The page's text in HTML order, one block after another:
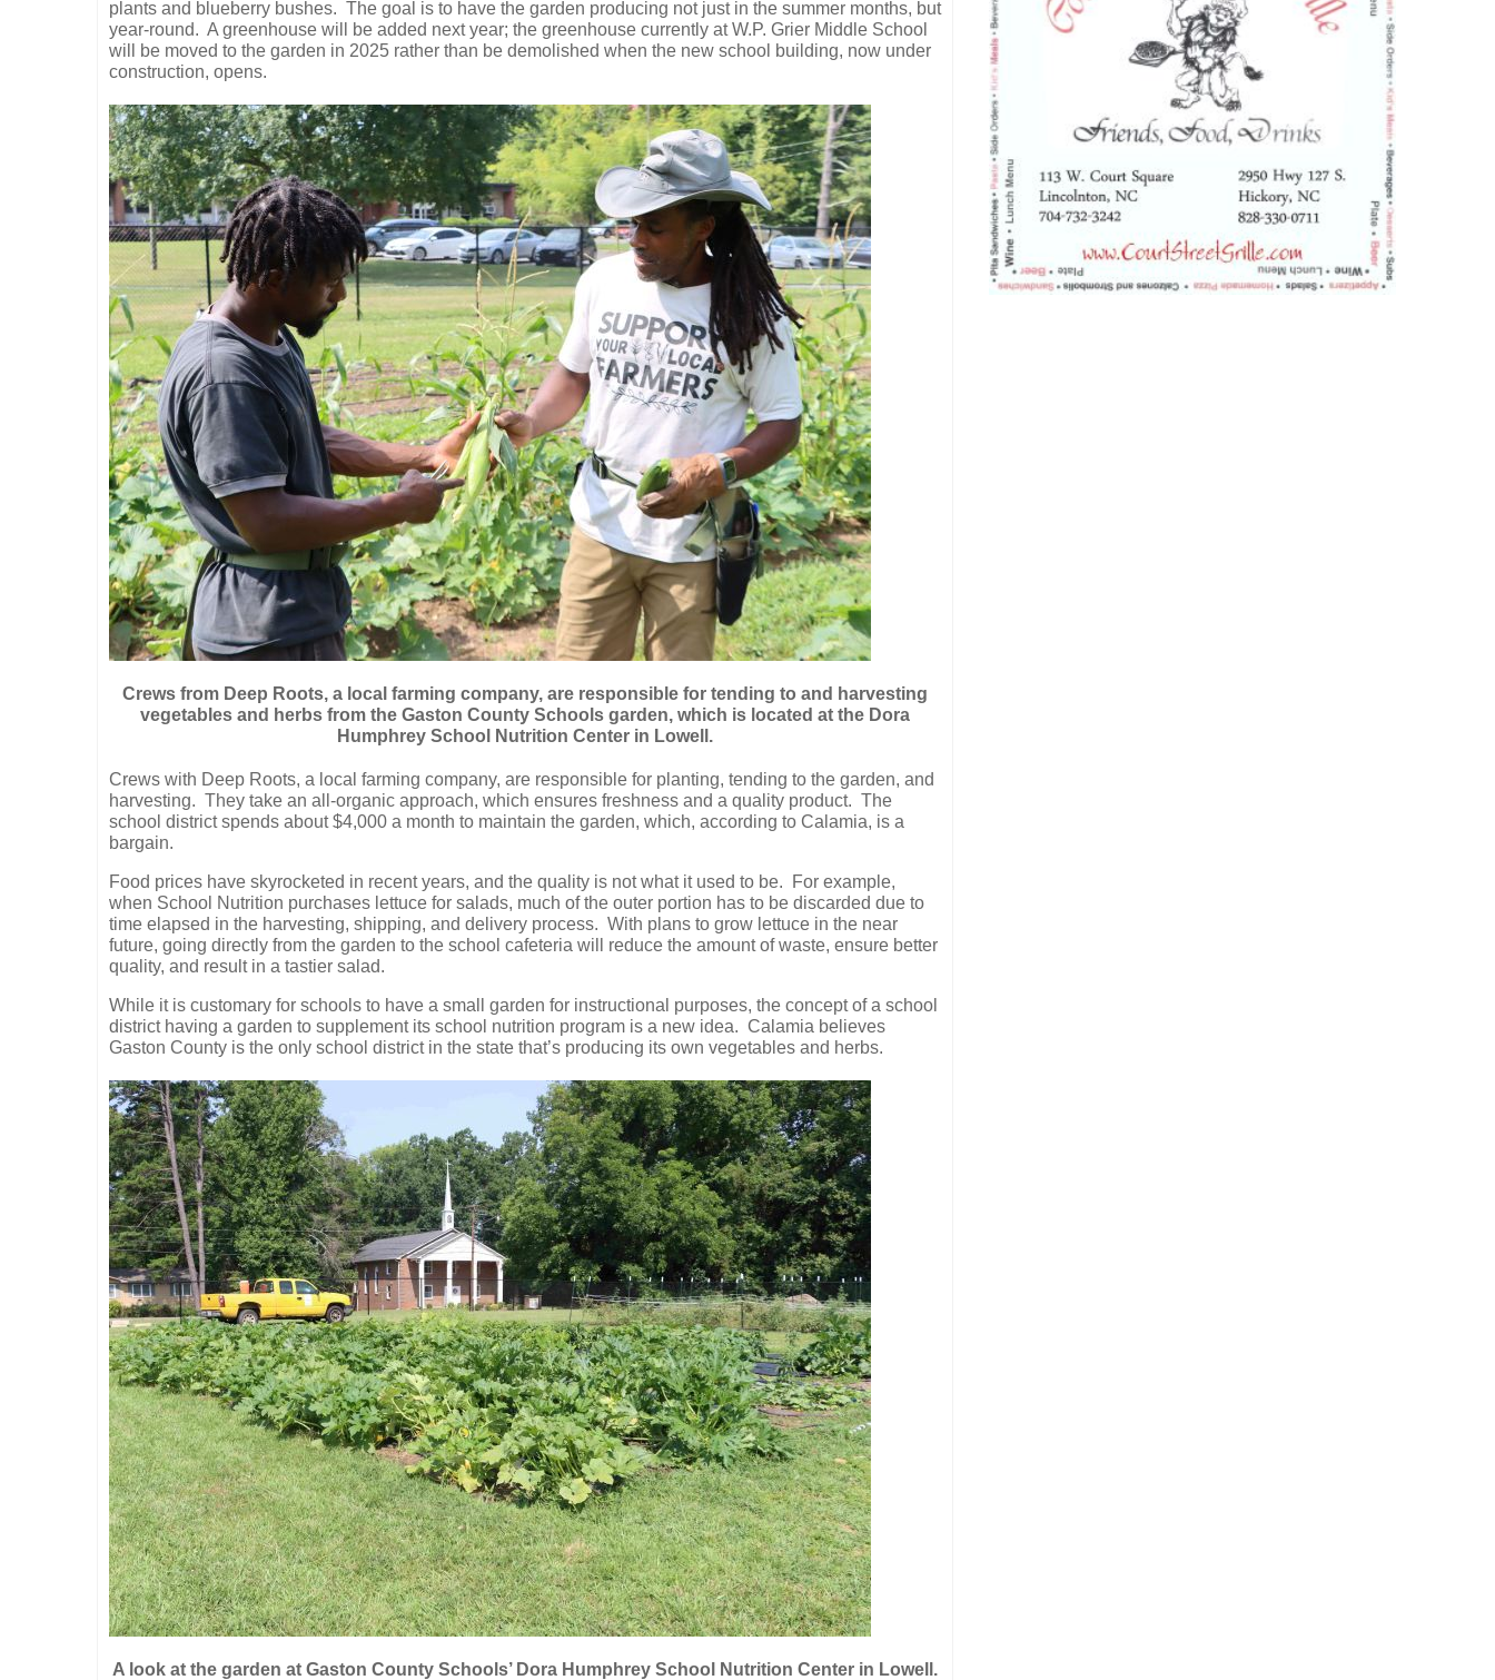
plants and blueberry bushes. The goal is to have the garden producing not just in the summer months, but
year-round. A greenhouse will be added next year; the greenhouse currently at W.P. Grier Middle School
will be moved to the garden in 2025 rather than be demolished when the new school building, now under
construction, opens.
Crews from Deep Roots, a local farming company, are responsible for tending to and harvesting
vegetables and herbs from the Gaston County Schools garden, which is located at the Dora
Humphrey School Nutrition Center in Lowell.
Crews with Deep Roots, a local farming company, are responsible for planting, tending to the garden, and
harvesting. They take an all-organic approach, which ensures freshness and a quality product. The
school district spends about $4,000 a month to maintain the garden, which, according to Calamia, is a
bargain.
Food prices have skyrocketed in recent years, and the quality is not what it used to be.
For example,
when School Nutrition purchases lettuce for salads, much of the outer portion has to be discarded due to
time elapsed in the harvesting, shipping, and delivery process. With plans to grow lettuce in the near
future, going directly from the garden to the school cafeteria will reduce the amount of waste, ensure better
quality, and result in a tastier salad.
While it is customary for schools to have a small garden for instructional purposes, the concept of a school
district having a garden to supplement its school nutrition program is a new idea. Calamia believes
Gaston County is the only school district in the state that’s producing its own vegetables and herbs.
A look at the garden at Gaston County Schools’ Dora Humphrey School Nutrition Center in Lowell.